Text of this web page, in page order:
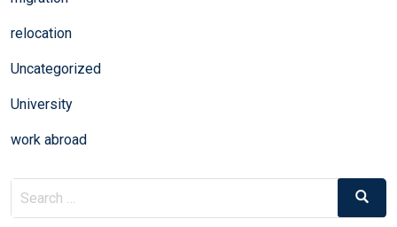
relocation
Uncategorized
University
work abroad
Search
Search